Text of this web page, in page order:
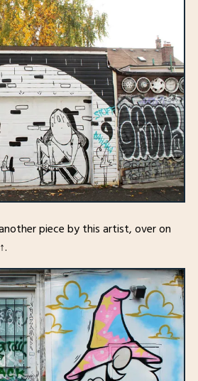
piece by this artist, over on